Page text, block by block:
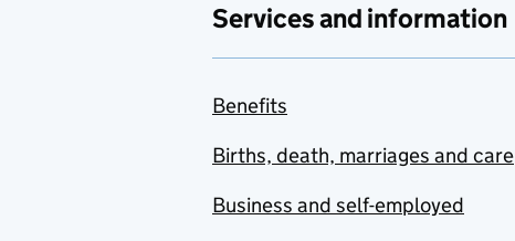
Services and information
Benefits
Births, death, marriages and care
Business and self-employed